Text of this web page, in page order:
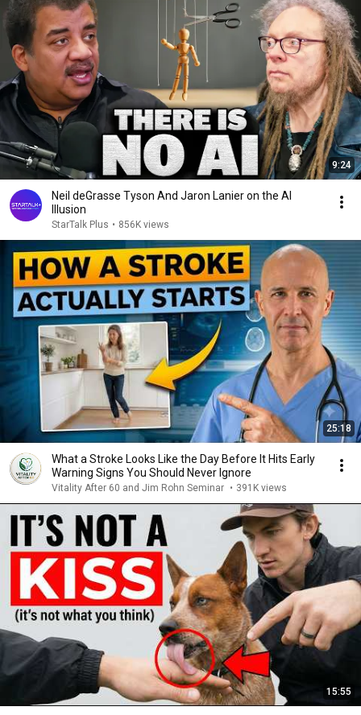
9:24
Neil deGrasse Tyson And Jaron Lanier on the AI
Illusion
StarTalk Plus • 856K views
25:18
What a Stroke Looks Like the Day Before It Hits Early
Warning Signs You Should Never Ignore
Vitality After 60 and Jim Rohn Seminar • 391K views
15:55